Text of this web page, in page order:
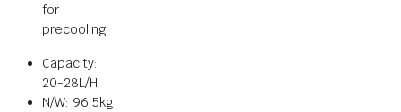
for
precooling
Capacity:
20-28L/H
N/W: 96.5kg